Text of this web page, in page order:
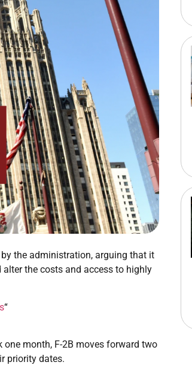
the administration, arguing that it
the costs and access to highly
“
month, F-2B moves forward two
priority dates.